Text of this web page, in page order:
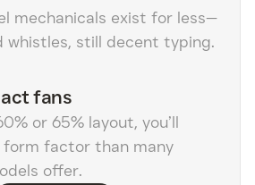
mechanicals exist for less—
whistles, still decent typing.
fans
or 65% layout, you’ll
form factor than many
offer.